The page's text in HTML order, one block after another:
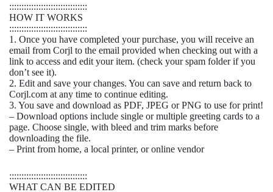
::::::::::::::::::::::::::::::::
HOW IT WORKS
::::::::::::::::::::::::::::::::
1. Once you have completed your purchase, you will receive an
email from Corjl to the email provided when checking out with a
link to access and edit your item. (check your spam folder if you
don’t see it).
2. Edit and save your changes. You can save and return back to
Corjl.com at any time to continue editing.
3. You save and download as PDF, JPEG or PNG to use for print!
– Download options include single or multiple greeting cards to a
page. Choose single, with bleed and trim marks before
downloading the file.
– Print from home, a local printer, or online vendor
::::::::::::::::::::::::::::::::
WHAT CAN BE EDITED